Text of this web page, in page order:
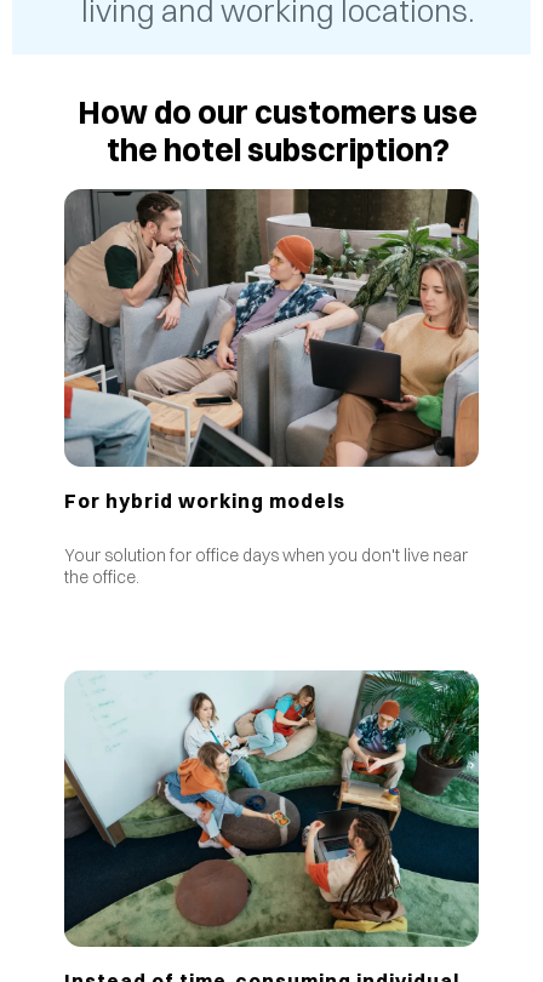
living and working locations.
How do our customers use
the hotel subscription?
For hybrid working models
Your solution for office days when you don't live near
the office.